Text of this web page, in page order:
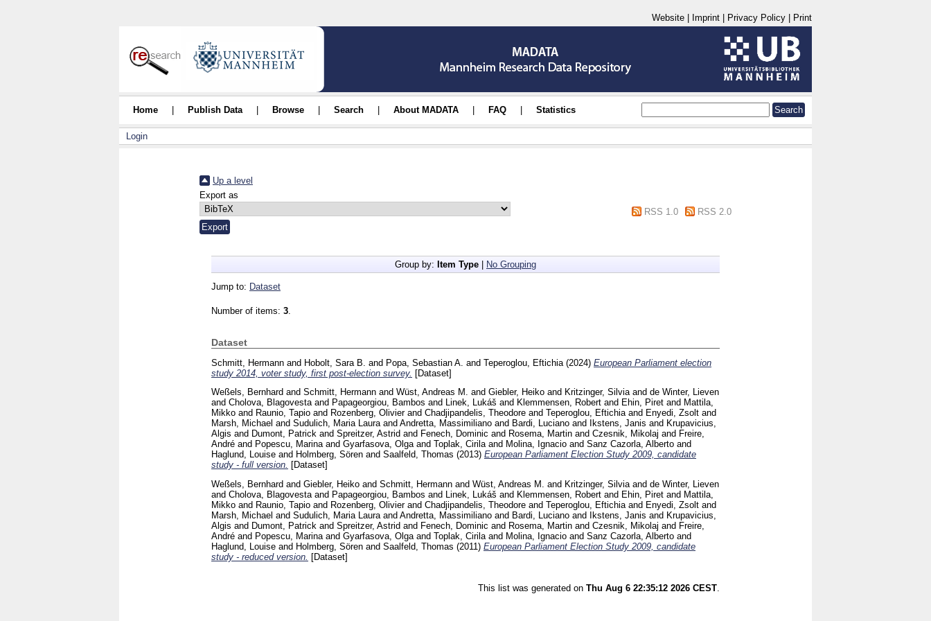
Website Imprint Privacy Policy Print
Home Publish Data Browse Search About MADATA FAQ Statistics
Login
Up a level
Export as
RSS 1.0
RSS 2.0
Group by: Item Type No Grouping
Jump to: Dataset
Number of items: 3
Dataset
Schmitt, Hermann and Hobolt, Sara B. and Popa, Sebastian A. and Teperoglou, Eftichia (2024) European Parliament election
study 2014, voter study, first post-election survey. [Dataset]
Weßels, Bernhard and Schmitt, Hermann and Wüst, Andreas M. and Giebler, Heiko and Kritzinger, Silviaand de Winter, Lieven
and Cholova, Blagovestaand Papageorgiou, Bambos and Linek, Lukáš and Klemmensen, Robert and Ehin, Piret and Mattila,
Mikko and Raunio, Tapio and Rozenberg, Olivierand Chadjipandelis, Theodore and Teperoglou, Eftichiaand Enyedi, Zsolt and
Marsh, Michael and Sudulich, Maria Lauraand Andretta, Massimiliano and Bardi, Luciano and Ikstens, Janis and Krupavicius,
Algis and Dumont, Patrick and Spreitzer, Astrid and Fenech, Dominic and Rosema, Martin and Czesnik, Mikolaj and Freire,
André and Popescu, Marinaand Gyarfasova, Olgaand Toplak, Cirilaand Molina, Ignacio and Sanz Cazorla, Alberto and
Haglund, Louise and Holmberg, Sören and Saalfeld, Thomas (2013) European Parliament Election Study 2009, candidate
study - full version. [Dataset]
Weßels, Bernhard and Giebler, Heiko and Schmitt, Hermann and Wüst, Andreas M. and Kritzinger, Silviaand de Winter, Lieven
and Cholova, Blagovestaand Papageorgiou, Bambos and Linek, Lukáš and Klemmensen, Robert and Ehin, Piret and Mattila,
Mikko and Raunio, Tapio and Rozenberg, Olivierand Chadjipandelis, Theodore and Teperoglou, Eftichiaand Enyedi, Zsolt and
Marsh, Michael and Sudulich, Maria Lauraand Andretta, Massimiliano and Bardi, Luciano and Ikstens, Janis and Krupavicius,
Algis and Dumont, Patrick and Spreitzer, Astrid and Fenech, Dominic and Rosema, Martin and Czesnik, Mikolaj and Freire,
André and Popescu, Marinaand Gyarfasova, Olgaand Toplak, Cirilaand Molina, Ignacio and Sanz Cazorla, Alberto and
Haglund, Louise and Holmberg, Sören and Saalfeld, Thomas (2011) European Parliament Election Study 2009, candidate
study - reduced version. [Dataset]
This list was generated on Thu Aug 6 22:35:12 2026 CEST.